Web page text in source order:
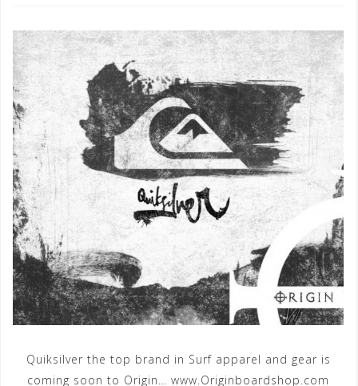
Quiksilver the top brand in Surf apparel and gear is
coming soon to Origin… www.Originboardshop.com